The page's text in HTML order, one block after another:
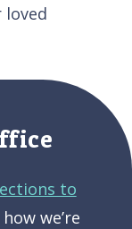
loved
to
we’re